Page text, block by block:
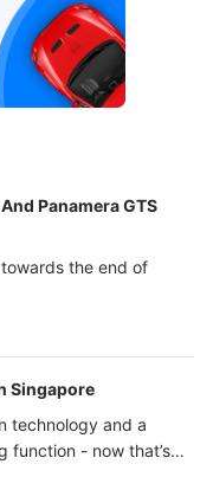
Panamera GTS
the end of
Singapore
technology and a
function - now that’s